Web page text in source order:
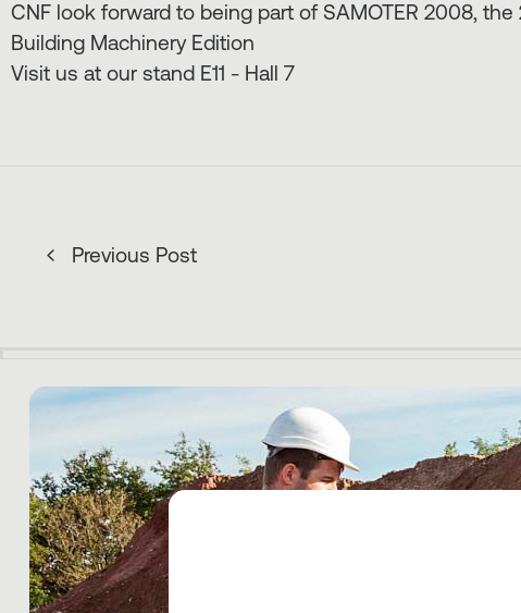
CNF look forward to being part of SAMOTER 2008,
Building Machinery Edition
Visit us at our stand E11 - Hall 7
Previous Post